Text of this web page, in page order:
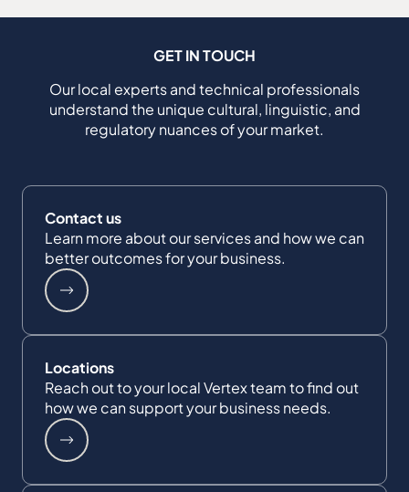
GET IN TOUCH
Our local experts and technical professionals
understand the unique cultural, linguistic, and
regulatory nuances of your market.
Contact us
Learn more about our services and how we can
better outcomes for your business.
Locations
Reach out to your local Vertex team to find out
how we can support your business needs.